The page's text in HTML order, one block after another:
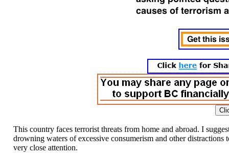
This country faces terrorist threats from home and abroad. I
drowning waters of excessive consumerism and other
very close attention.